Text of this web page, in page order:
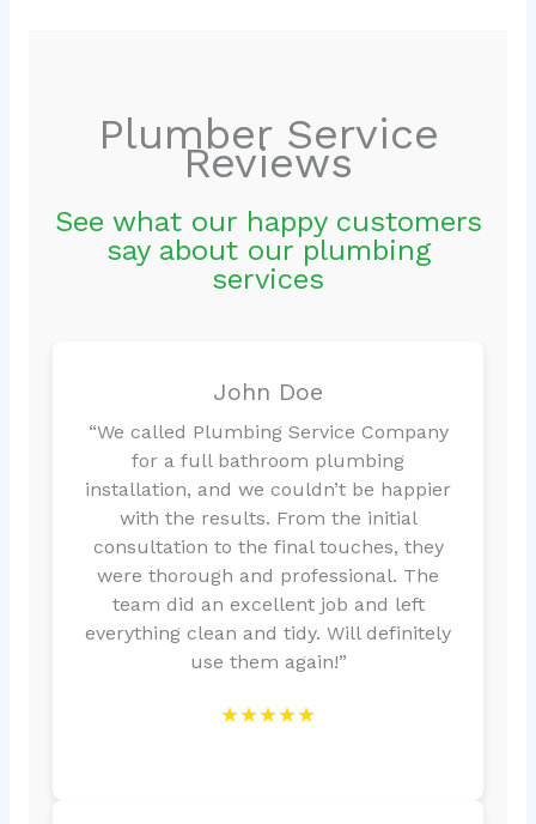
Plumber Service
Reviews
See what our happy customers
say about our plumbing
services
John Doe
“We called Plumbing Service Company
for a full bathroom plumbing
installation, and we couldn’t be happier
with the results. From the initial
consultation to the final touches, they
were thorough and professional. The
team did an excellent job and left
everything clean and tidy. Will definitely
use them again!”
★★★★★